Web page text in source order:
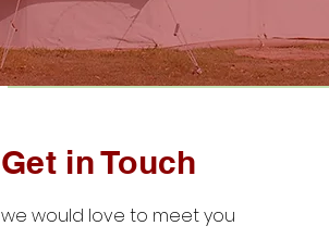
Get in Touch
we would love to meet you